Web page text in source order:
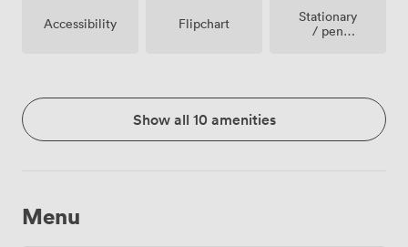
Accessibility Flipchart
Stationary
/ pen
Show all 10 amenities
Menu